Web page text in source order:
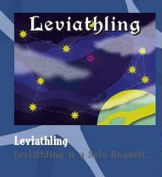
Leviathling
Leviathling is a Solo Roguelike RPG centred on mutation and exploration.